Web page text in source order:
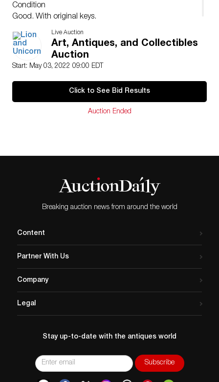
Condition
Good. With original keys.
Live Auction
Art, Antiques, and Collectibles
Auction
Start: May 03, 2022 09:00 EDT
Click to See Bid Results
Auction Ended
Breaking auction news from around the world
Content
Partner With Us
Company
Legal
Stay up-to-date with the antiques world